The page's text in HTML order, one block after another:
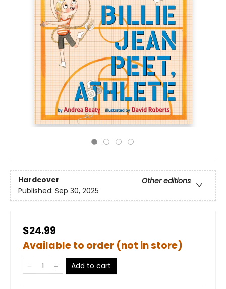
Hardcover
Other editions
Published: Sep 30, 2025
$24.99
Available to order (not in store)
Add to cart